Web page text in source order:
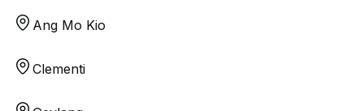
Ang Mo Kio
Clementi